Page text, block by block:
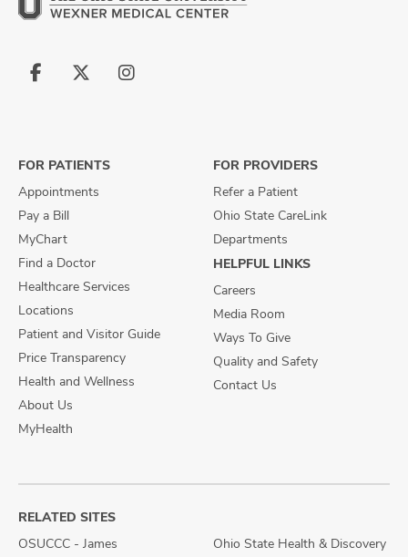
Follow
Follow
Follow
FOR PATIENTS
Appointments
Pay a Bill
MyChart
Find a Doctor
Healthcare Services
Locations
Patient and Visitor Guide
Price Transparency
Health and Wellness
About Us
MyHealth
FOR PROVIDERS
Refer a Patient
Ohio State CareLink
Departments
HELPFUL LINKS
Careers
Media Room
Ways To Give
Quality and Safety
Contact Us
RELATED SITES
OSUCCC - James
Ohio State Health & Discovery